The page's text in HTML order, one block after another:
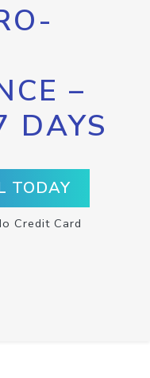
–
DAYS
TODAY
Credit Card